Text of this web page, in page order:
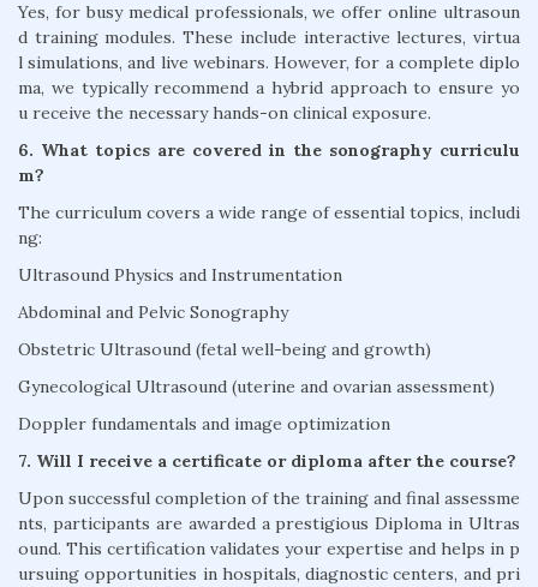
Yes, for busy medical professionals, we offer online ultrasoun
d training modules. These include interactive lectures, virtua
l simulations, and live webinars. However, for a complete diplo
ma, we typically recommend a hybrid approach to ensure yo
u receive the necessary hands-on clinical exposure.
6. What topics are covered in the sonography curriculu
m?
The curriculum covers a wide range of essential topics, includi
ng:
Ultrasound Physics and Instrumentation
Abdominal and Pelvic Sonography
Obstetric Ultrasound (fetal well-being and growth)
Gynecological Ultrasound (uterine and ovarian assessment)
Doppler fundamentals and image optimization
7. Will I receive a certificate or diploma after the course?
Upon successful completion of the training and final assessme
nts, participants are awarded a prestigious Diploma in Ultras
ound. This certification validates your expertise and helps in p
ursuing opportunities in hospitals, diagnostic centers, and pri